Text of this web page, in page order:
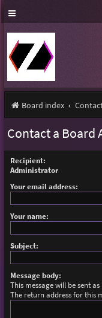
Board index
Contact a Board
Recipient:
Administrator
Your email address:
Your name:
Subject:
Message body:
This message will be sent
The return address for this